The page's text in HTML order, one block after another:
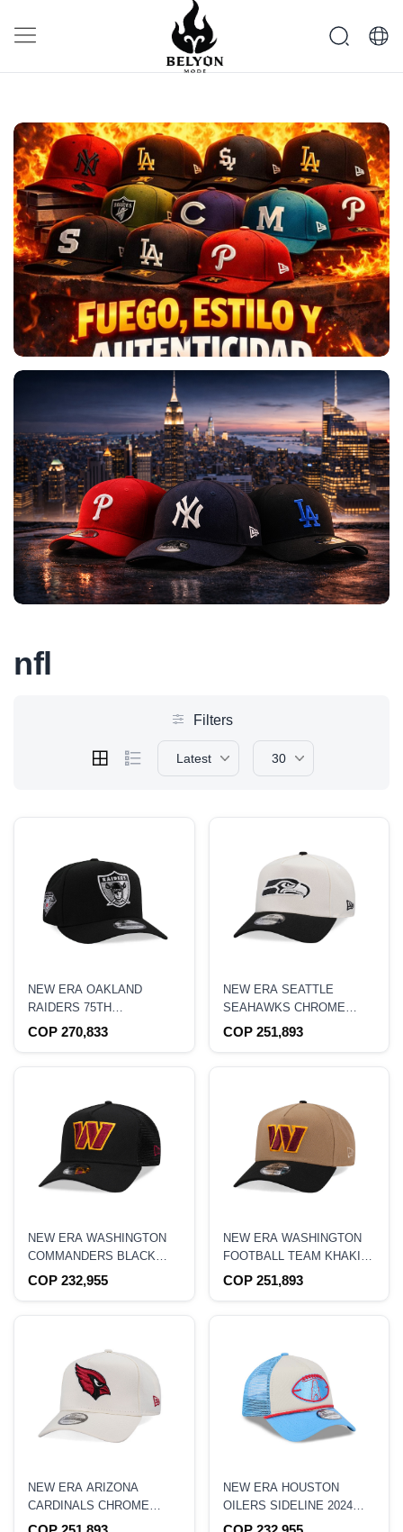
nfl
Filters
Latest 30
NEW ERA OAKLAND
RAIDERS 75TH
ANNIVERSARY BLACK
EDITION 9FIFTY A FRAME
COP 270,833
NEW ERA SEATTLE
SEAHAWKS CHROME
BLACK TWO TONE
EDITION 9FORTY A
COP 251,893
NEW ERA WASHINGTON
COMMANDERS BLACK
9FORTY A FRAME
COP 232,955
NEW ERA WASHINGTON
FOOTBALL TEAM KHAKI
TWO TONE EDITION
COP 251,893
NEW ERA ARIZONA
CARDINALS CHROME
EDITION 9FORTY A
NEW ERA HOUSTON
OILERS SIDELINE 2024
9FORTY A FRAME